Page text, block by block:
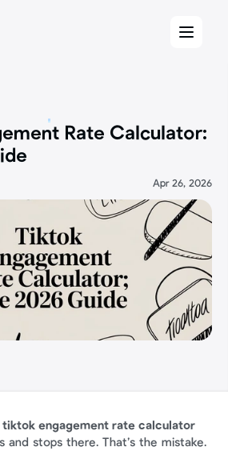
Rate Calculator:
Apr 26, 2026
tiktok engagement rate calculator
stops there. That’s the mistake.